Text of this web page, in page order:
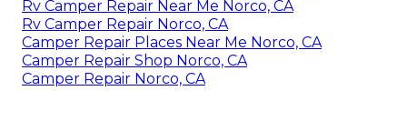
Rv Camper Repair Near Me Norco, CA
Rv Camper Repair Norco, CA
Camper Repair Places Near Me Norco, CA
Camper Repair Shop Norco, CA
Camper Repair Norco, CA